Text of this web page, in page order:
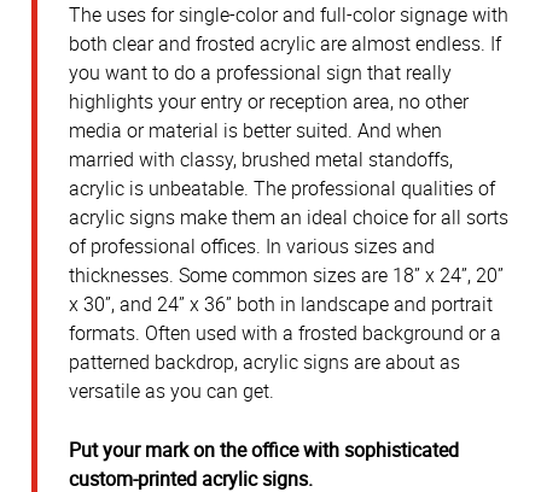
The uses for single-color and full-color signage with
both clear and frosted acrylic are almost endless. If
you want to do a professional sign that really
highlights your entry or reception area, no other
media or material is better suited. And when
married with classy, brushed metal standoffs,
acrylic is unbeatable. The professional qualities of
acrylic signs make them an ideal choice for all sorts
of professional offices. In various sizes and
thicknesses. Some common sizes are 18” x 24”, 20”
x 30”, and 24” x 36” both in landscape and portrait
formats. Often used with a frosted background or a
patterned backdrop, acrylic signs are about as
versatile as you can get.
Put your mark on the office with sophisticated
custom-printed acrylic signs.